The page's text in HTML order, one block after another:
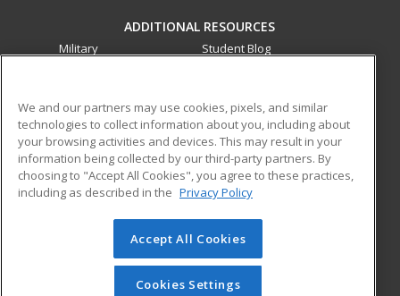
ADDITIONAL RESOURCES
Military
Student Blog
ed2go partners with this academic institution to provide
best-in-class non-credit online continuing education courses
that empower today’s workforce with relevant and
transferable skills needed for career growth in high-demand
© 2026 ed2go, a division of Cengage Learning. All rights
reserved. The material on this site cannot be reproduced or
redistributed unless you have obtained prior written
We and our partners may use cookies, pixels, and similar
technologies to collect information about you, including about
your browsing activities and devices. This may result in your
information being collected by our third-party partners. By
choosing to "Accept All Cookies", you agree to these practices,
including as described in the Privacy Policy
Accept All Cookies
Cookies Settings